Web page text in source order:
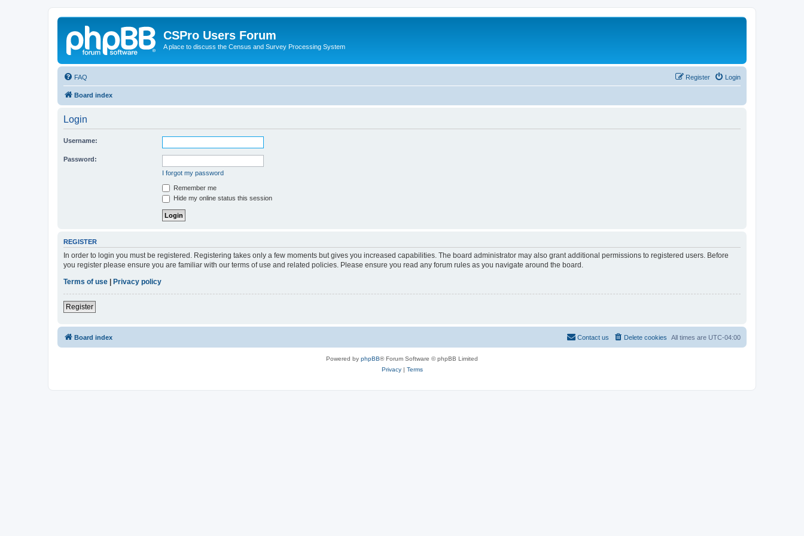
CSPro Users Forum
A place to discuss the Census and Survey Processing System
FAQ Login
Register
Board index
Login
Username:
Password:
I forgot my password
Remember me
Hide my online status this session
REGISTER
In order to login you must be registered. Registering takes only a few moments but gives you increased capabilities. The board administrator may also grant additional permissions to registered users. Before
you register please ensure you are familiar with our terms of use and related policies. Please ensure you read any forum rules as you navigate around the board.
Terms of use
Privacy policy
Register
Board index All times are UTC-04:00
Delete cookies
Contact us
Powered by phpBB® Forum Software © phpBB Limited
Privacy| Terms